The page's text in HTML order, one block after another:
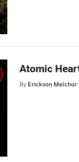
Atomic
By Erickson Melchor